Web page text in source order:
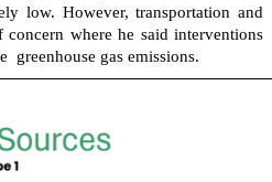
low. However, transportation and
where he said interventions
greenhouse gas emissions.